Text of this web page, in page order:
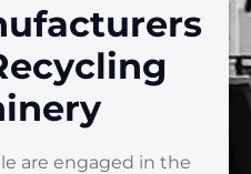
are engaged in the